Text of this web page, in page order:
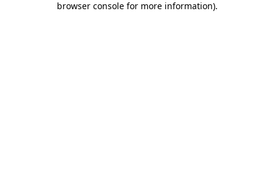
browser console for more information).